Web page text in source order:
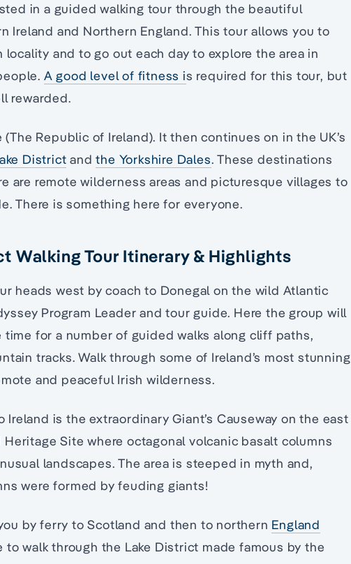
in a guided walking tour through the beautiful
Ireland and Northern England. This tour allows you to
and to go out each day to explore the area in
A good level of fitness is required for this tour, but
rewarded.
Republic of Ireland). It then continues on in the UK’s
District andthe Yorkshire Dales. These destinations
are remote wilderness areas and picturesque villages to
There is something here for everyone.
Walking Tour Itinerary & Highlights
heads west by coach to Donegal on the wild Atlantic
Program Leader and tour guide. Here the group will
for a number of guided walks along cliff paths,
tracks. Walk through some of Ireland’s most stunning
and peaceful Irish wilderness.
is the extraordinary Giant’s Causeway on the east
Heritage Site where octagonal volcanic basalt columns
landscapes. The area is steeped in myth and,
were formed by feuding giants!
by ferry to Scotland and then to northern England
to walk through the Lake District made famous by the